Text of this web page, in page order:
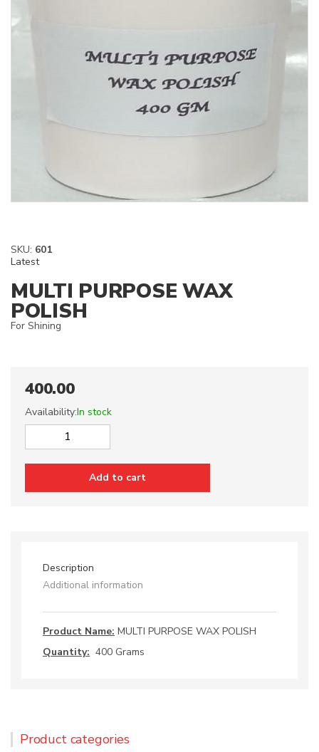
SKU: 601
Latest
MULTI PURPOSE WAX
POLISH
For Shining
400.00
Availability:In stock
quantity
Add to cart
Description
Additional information
Product Name: MULTI PURPOSE WAX POLISH
Quantity: 400 Grams
Product categories